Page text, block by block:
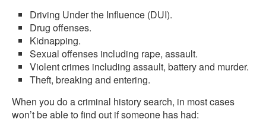
Driving Under the Influence (DUI).
Drug offenses.
Kidnapping.
Sexual offenses including rape, assault.
Violent crimes including assault, battery and murder.
Theft, breaking and entering.
When you do a criminal history search, in most cases
won’t be able to find out if someone has had: